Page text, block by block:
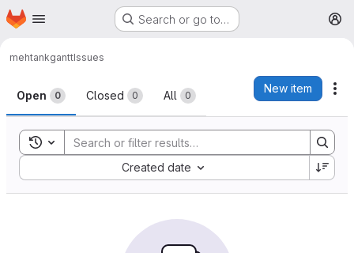
Skip to main content
Homepage Search or go to…
mehtankganttIssues
Issues
Open 0 Closed 0 All 0
New item
Toggle search history
Created date
Sort by: